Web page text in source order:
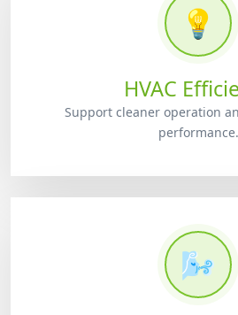
💡
HVAC
Support cleaner operation
performance.
🌬️